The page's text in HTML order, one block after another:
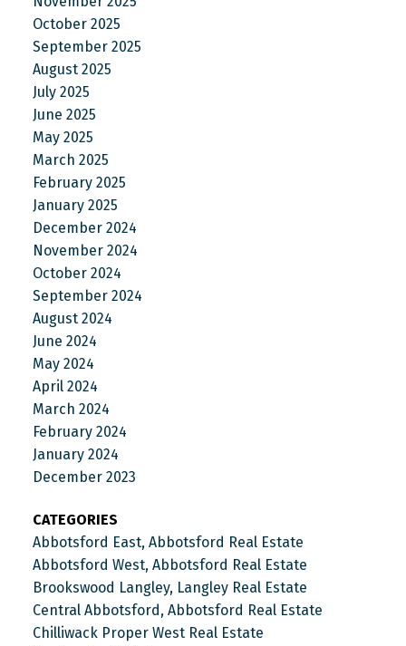
October 2025
September 2025
August 2025
July 2025
June 2025
May 2025
March 2025
February 2025
January 2025
December 2024
November 2024
October 2024
September 2024
August 2024
June 2024
May 2024
April 2024
March 2024
February 2024
January 2024
December 2023
CATEGORIES
Abbotsford East, Abbotsford Real Estate
Abbotsford West, Abbotsford Real Estate
Brookswood Langley, Langley Real Estate
Central Abbotsford, Abbotsford Real Estate
Chilliwack Proper West Real Estate